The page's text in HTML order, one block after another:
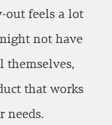
out feels a lot
not have
themselves,
that works
needs.